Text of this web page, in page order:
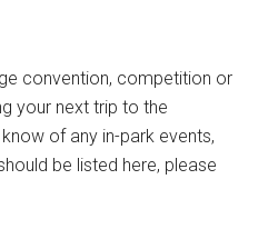
convention, competition or
your next trip to the
of any in-park events,
be listed here, please